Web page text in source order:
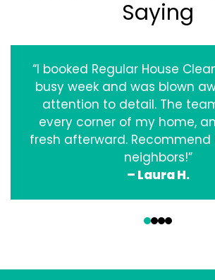
Saying
“I booked Regular House
busy week and was blown
attention to detail. The
every corner of my home,
fresh afterward.
neighbors!”
– Laura H.